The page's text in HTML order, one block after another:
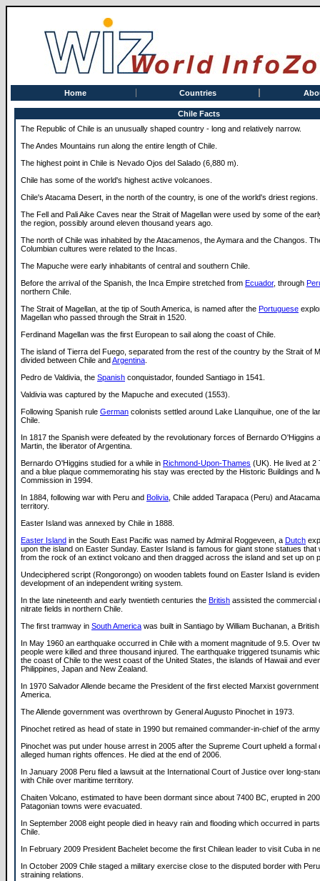
Home Countries
Chile Facts
The Republic of Chile is an unusually shaped country - long and relatively narrow.
The Andes Mountains run along the entire length of Chile.
The highest point in Chile is Nevado Ojos del Salado (6,880 m).
Chile has some of the world's highest active volcanoes.
Chile's Atacama Desert, in the north of the country, is one of the world's driest regions.
The Fell and Pali Aike Caves near the Strait of Magellan were used by some of the
the region, possibly around eleven thousand years ago.
The north of Chile was inhabited by the Atacamenos, the Aymara and the Changos.
Columbian cultures were related to the Incas.
The Mapuche were early inhabitants of central and southern Chile.
Before the arrival of the Spanish, the Inca Empire stretched from Ecuador, through
northern Chile.
The Strait of Magellan, at the tip of South America, is named after the Portuguese
Magellan who passed through the Strait in 1520.
Ferdinand Magellan was the first European to sail along the coast of Chile.
The island of Tierra del Fuego, separated from the rest of the country by the Strait of
divided between Chile andArgentina
Pedro de Valdivia, the Spanish conquistador, founded Santiago in 1541.
Valdivia was captured by the Mapuche and executed (1553).
Following Spanish rule German colonists settled around Lake Llanquihue, one of the
Chile.
In 1817 the Spanish were defeated by the revolutionary forces of Bernardo O'Higgins
Martin, the liberator of Argentina.
Bernardo O'Higgins studied for a while in Richmond-Upon-Thames (UK). He lived at 2
and a blue plaque commemorating his stay was erected by the Historic Buildings and
Commission in 1994.
In 1884, following war with Peru and Bolivia , Chile added Tarapaca (Peru) and
territory.
Easter Island was annexed by Chile in 1888.
Easter Island in the South East Pacific was named by Admiral Roggeveen, a Dutch
upon the island on Easter Sunday. Easter Island is famous for giant stone statues that
from the rock of an extinct volcano and then dragged across the island and set up on
Undeciphered script (Rongorongo) on wooden tablets found on Easter Island is
development of an independent writing system.
In the late nineteenth and early twentieth centuries the British assisted the commercial
nitrate fields in northern Chile.
The first tramway in South America was built in Santiago by William Buchanan, a
In May 1960 an earthquake occurred in Chile with a moment magnitude of 9.5. Over
people were killed and three thousand injured. The earthquake triggered tsunamis
the coast of Chile to the west coast of the United States, the islands of Hawaii and
Philippines, Japan and New Zealand.
In 1970 Salvador Allende became the President of the first elected Marxist government
America.
The Allende government was overthrown by General Augusto Pinochet in 1973.
Pinochet retired as head of state in 1990 but remained commander-in-chief of the
Pinochet was put under house arrest in 2005 after the Supreme Court upheld a formal
alleged human rights offences. He died at the end of 2006.
In January 2008 Peru filed a lawsuit at the International Court of Justice over long-
with Chile over maritime territory.
Chaiten Volcano, estimated to have been dormant since about 7400 BC, erupted in
Patagonian towns were evacuated.
In September 2008 eight people died in heavy rain and flooding which occurred in
Chile.
In February 2009 President Bachelet become the first Chilean leader to visit Cuba in
In October 2009 Chile staged a military exercise close to the disputed border with
straining relations.